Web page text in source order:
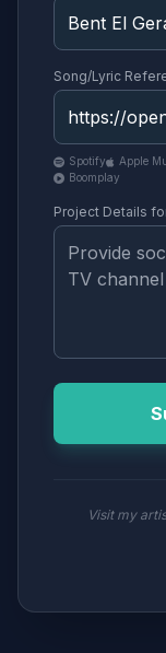
Song/Lyric
Spotify Apple
Boomplay
Project Details
Visit my